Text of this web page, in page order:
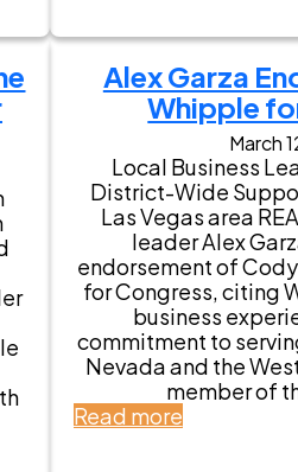
d
a
L
i
e
u
t
e
n
a
n
t
G
o
v
Alex Garza
Whipple
March
Local Business
District-Wide
Las Vegas area
leader Alex
endorsement of
for Congress, citing
business
commitment to
Nevada and the
member of
Read more: